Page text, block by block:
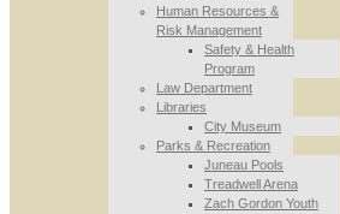
Human Resources &
Risk Management
Safety & Health
Program
Law Department
Libraries
City Museum
Parks & Recreation
Juneau Pools
Treadwell Arena
Zach Gordon Youth